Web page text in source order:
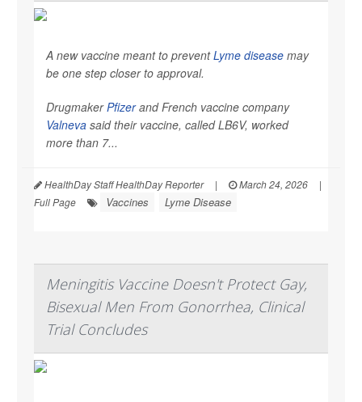
A new vaccine meant to preventLyme disease may
be one step closer to approval.
DrugmakerPfizerand French vaccine company
Valneva said their vaccine, called LB6V, worked
more than 7...
HealthDay Staff HealthDay Reporter | March 24, 2026
|
Full Page
Vaccines Lyme Disease
Meningitis Vaccine Doesn't Protect Gay,
Bisexual Men From Gonorrhea, Clinical
Trial Concludes